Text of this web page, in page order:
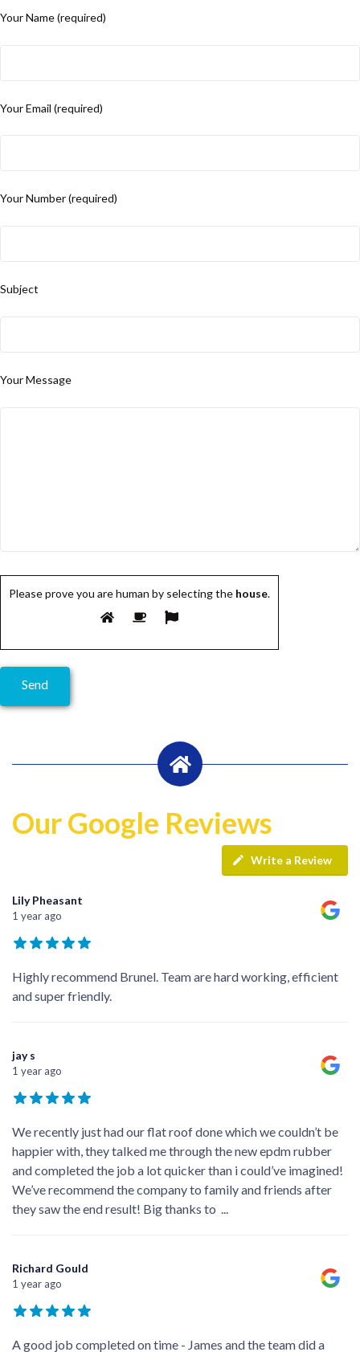
Your Name (required)
Your Email (required)
Your Number (required)
Subject
Your Message
Please prove you are human by selecting the house.
Our Google Reviews
Write a Review
Lily Pheasant
1 year ago
Highly recommend Brunel. Team are hard working, efficient
and super friendly.
jay s
1 year ago
We recently just had our flat roof done which we couldn’t be
happier with, they talked me through the new epdm rubber
and completed the job a lot quicker than i could’ve imagined!
We’ve recommend the company to family and friends after
they saw the end result! Big thanks to ...
Richard Gould
1 year ago
A good job completed on time - James and the team did a